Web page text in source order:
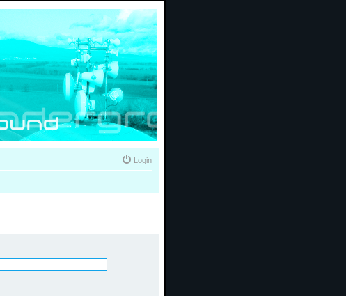
Login